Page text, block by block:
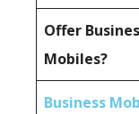
Offer
Mobiles?
Business